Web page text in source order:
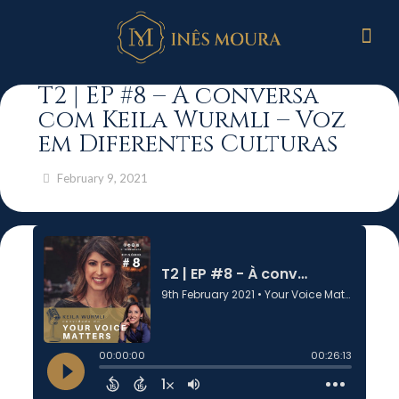
T2 | EP #8 – À conversa
com Keila Wurmli – Voz
em Diferentes Culturas
February 9, 2021